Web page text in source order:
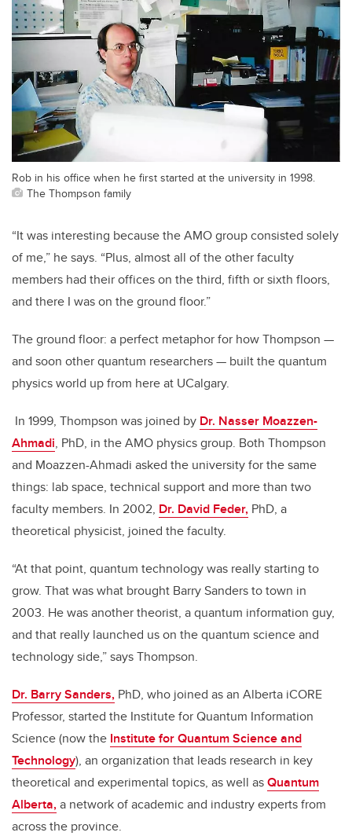
Rob in his office when he first started at the university in 1998.
The Thompson family
“It was interesting because the AMO group consisted solely
of me,” he says. “Plus, almost all of the other faculty
members had their offices on the third, fifth or sixth floors,
and there I was on the ground floor.”
The ground floor: a perfect metaphor for how Thompson —
and soon other quantum researchers — built the quantum
physics world up from here at UCalgary.
In 1999, Thompson was joined by Dr. Nasser Moazzen-
Ahmadi, PhD, in the AMO physics group. Both Thompson
and Moazzen-Ahmadi asked the university for the same
things: lab space, technical support and more than two
faculty members. In 2002, Dr. David Feder, PhD, a
theoretical physicist, joined the faculty.
“At that point, quantum technology was really starting to
grow. That was what brought Barry Sanders to town in
2003. He was another theorist, a quantum information guy,
and that really launched us on the quantum science and
technology side,” says Thompson.
Dr. Barry Sanders, PhD, who joined as an Alberta iCORE
Professor, started the Institute for Quantum Information
Science (now the Institute for Quantum Science and
Technology), an organization that leads research in key
theoretical and experimental topics, as well asQuantum
Alberta,a network of academic and industry experts from
across the province.